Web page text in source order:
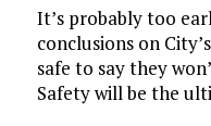
It’s probably too
conclusions on
safe to say they
Safety will be the